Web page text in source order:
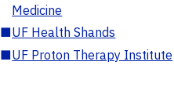
Medicine
■UF Health Shands
■UF Proton Therapy Institute